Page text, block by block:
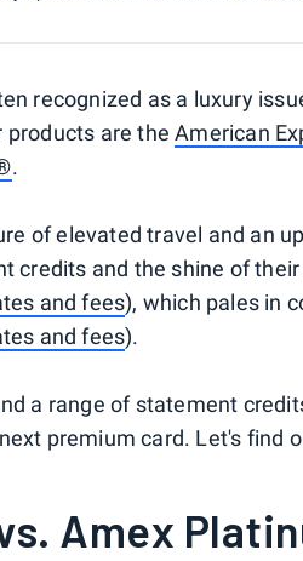
recognized as a luxury
products are theAmerican
.
of elevated travel and an
credits and the shine of
and fees), which pales in
and fees).
a range of statement
premium card. Let's find
Amex